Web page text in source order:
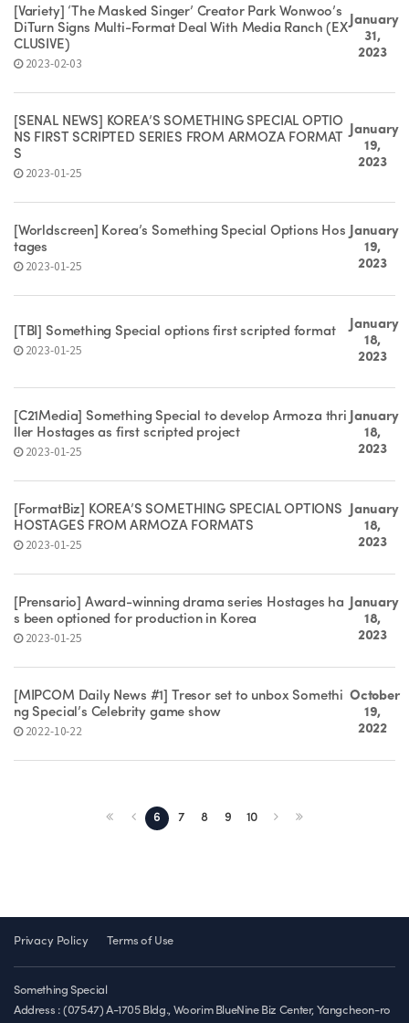
[Variety] ‘The Masked Singer’ Creator Park Wonwoo’s
DiTurn Signs Multi-Format Deal With Media Ranch (EX
CLUSIVE)
2023-02-03
January
31,
2023
[SEÑAL NEWS] KOREA’S SOMETHING SPECIAL OPTIO
NS FIRST SCRIPTED SERIES FROM ARMOZA FORMAT
S
2023-01-25
January
19,
2023
[Worldscreen] Korea’s Something Special Options Hos
tages
2023-01-25
January
19,
2023
[TBI] Something Special options first scripted format
2023-01-25
January
18,
2023
[C21Media] Something Special to develop Armoza thri
ller Hostages as first scripted project
2023-01-25
January
18,
2023
[FormatBiz] KOREA’S SOMETHING SPECIAL OPTIONS
HOSTAGES FROM ARMOZA FORMATS
2023-01-25
January
18,
2023
[Prensario] Award-winning drama series Hostages ha
s been optioned for production in Korea
2023-01-25
January
18,
2023
[MIPCOM Daily News #1] Tresor set to unbox Somethi
ng Special’s Celebrity game show
2022-10-22
October
19,
2022
6 7 8 9 10
Privacy Policy Terms of Use
Something Special
Address : (07547) A-1705 Bldg., Woorim BlueNine Biz Center, Yangcheon-ro